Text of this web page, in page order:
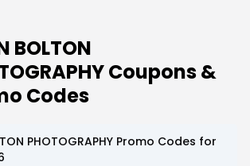
BOLTON
Coupons &
Codes
PHOTOGRAPHY Promo Codes for